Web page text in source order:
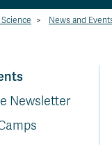
> News and
Newsletter